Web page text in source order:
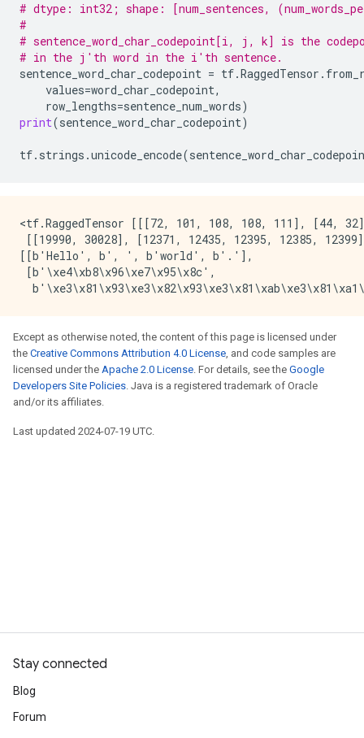
# dtype: int32; shape: [num_sentences,
#
# sentence_word_char_codepoint[i, j, k] is the
# in the j'th word in the i'th sentence.
sentence_word_char_codepoint = tf.RaggedTensor .
values=word_char_codepoint,
row_lengths=sentence_num_words)
print(sentence_word_char_codepoint)
tf. strings .unicode_encode(
<tf.RaggedTensor [[[72, 101, 108, 108, 111], [44,
[[19990, 30028], [12371, 12435, 12395, 12385,
[[b'Hello', b', ', b'world', b'.'],
[b'\xe4\xb8\x96\xe7\x95\x8c',
Except as otherwise noted, the content of this page is licensed under
the Creative Commons Attribution 4.0 License, and code samples are
licensed under the Apache 2.0 License. For details, see the Google
Developers Site Policies. Java is a registered trademark of Oracle
and/or its affiliates.
Last updated 2024-07-19 UTC.
Stay connected
Blog
Forum